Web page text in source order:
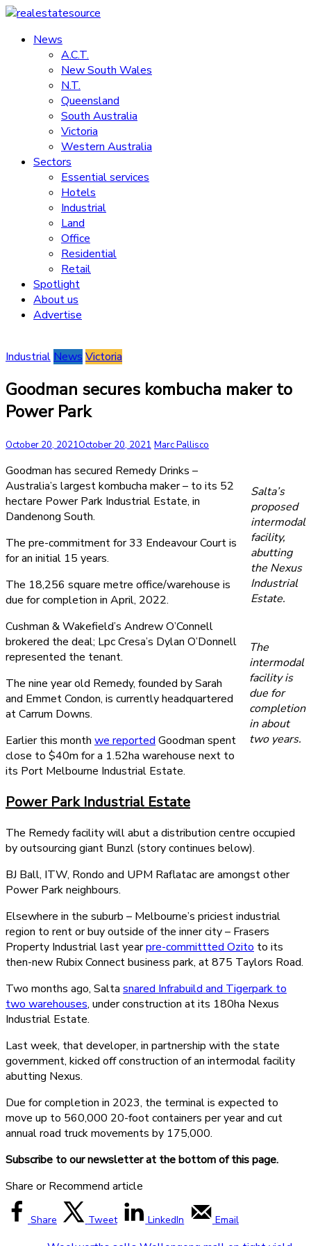
Skip
content
realestatesource
Commercial
residential
News
A.C.T.
New South Wales
N.T.
Queensland
South Australia
Victoria
Western Australia
Sectors
Essential services
Hotels
Industrial
Land
Office
Residential
Retail
Spotlight
About us
Advertise
Industrial News Victoria
Goodman secures kombucha maker to
Power Park
October 20, 2021October 20, 2021 Marc Pallisco
Salta’s
proposed
intermodal
facility,
abutting
the Nexus
Industrial
Estate.
Goodman has secured Remedy Drinks –
Australia’s largest kombucha maker – to its 52
hectare Power Park Industrial Estate, in
Dandenong South.
The pre-commitment for 33 Endeavour Court is
for an initial 15 years.
The 18,256 square metre office/warehouse is
due for completion in April, 2022.
The
intermodal
facility is
due for
completion
in about
two years.
Cushman & Wakefield’s Andrew O’Connell
brokered the deal; Lpc Cresa’s Dylan O’Donnell
represented the tenant.
The nine year old Remedy, founded by Sarah
and Emmet Condon, is currently headquartered
at Carrum Downs.
Earlier this month we reported Goodman spent
close to $40m for a 1.52ha warehouse next to
its Port Melbourne Industrial Estate.
Power Park Industrial Estate
The Remedy facility will abut a distribution centre occupied
by outsourcing giant Bunzl (story continues below).
BJ Ball, ITW, Rondo and UPM Raflatac are amongst other
Power Park neighbours.
Elsewhere in the suburb – Melbourne’s priciest industrial
region to rent or buy outside of the inner city – Frasers
Property Industrial last yearpre-committted Ozito to its
then-new Rubix Connect business park, at 875 Taylors Road.
Two months ago, Salta snared Infrabuild and Tigerpark to
two warehouses, under construction at its 180ha Nexus
Industrial Estate.
Last week, that developer, in partnership with the state
government, kicked off construction of an intermodal facility
abutting Nexus.
Due for completion in 2023, the terminal is expected to
move up to 560,000 20-foot containers per year and cut
annual road truck movements by 175,000.
Subscribe to our newsletter at the bottom of this page.
Share or Recommend article
Share Tweet LinkedIn Email